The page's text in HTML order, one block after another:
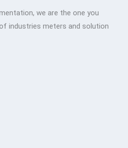
we are the one you
industries meters and solution